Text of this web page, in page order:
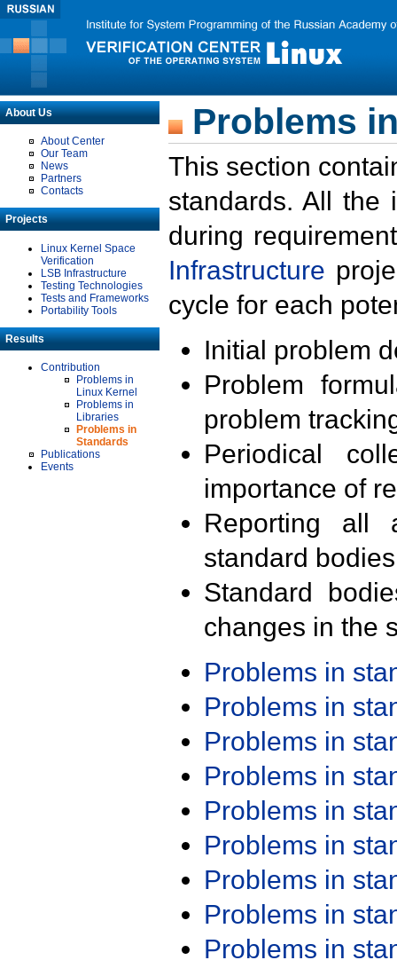
About Us
About Center
Our Team
News
Partners
Contacts
Projects
Linux Kernel Space
Verification
LSB Infrastructure
Testing Technologies
Tests and Frameworks
Portability Tools
Results
Contribution
Problems in
Linux Kernel
Problems in
Libraries
Problems in
Standards
Publications
Events
Problems
This section
standards. All the
during
Infrastructure
cycle for each
Initial problem
Problem
problem
Periodical
importance of
Reporting all
standard
Standard
changes in the
Problems in
Problems in
Problems in
Problems in
Problems in
Problems in
Problems in
Problems in
Problems in